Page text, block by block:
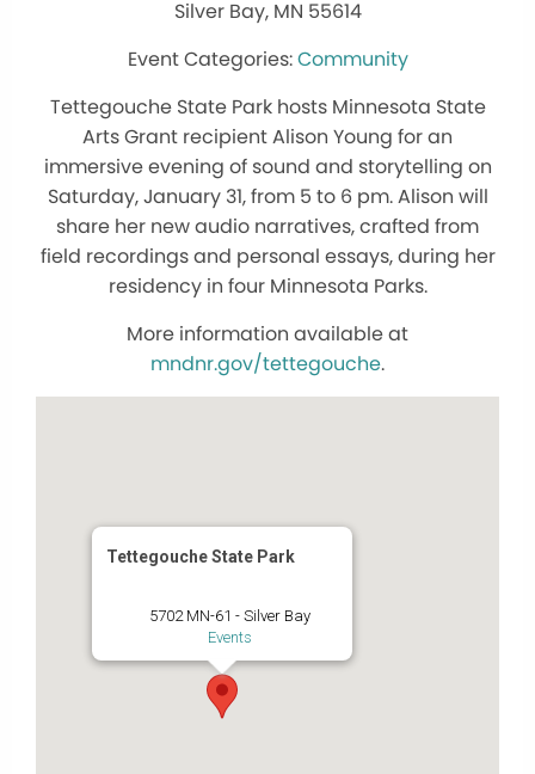
Silver Bay, MN 55614
Community
Tettegouche State Park hosts Minnesota State
Arts Grant recipient Alison Young for an
immersive evening of sound and storytelling on
Saturday, January 31, from 5 to 6 pm. Alison will
share her new audio narratives, crafted from
field recordings and personal essays, during her
residency in four Minnesota Parks.
More information available at
mndnr.gov/tettegouche.
Tettegouche State Park
5702 MN-61 - Silver Bay
Events